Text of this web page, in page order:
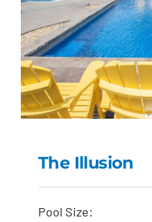
The Illusion
Pool Size: